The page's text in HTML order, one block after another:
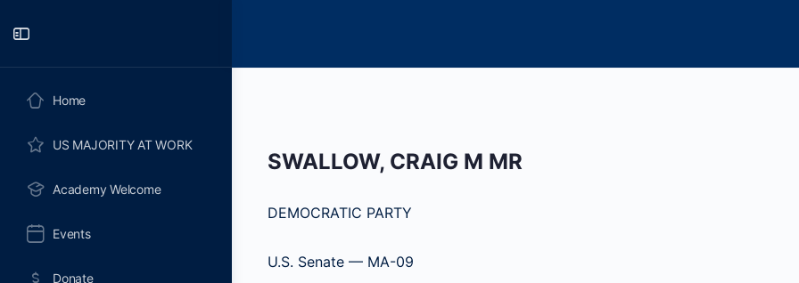
Home
US MAJORITY AT WORK
Academy Welcome
Events
Donate
SWALLOW, CRAIG M MR
DEMOCRATIC PARTY
U.S. Senate — MA-09